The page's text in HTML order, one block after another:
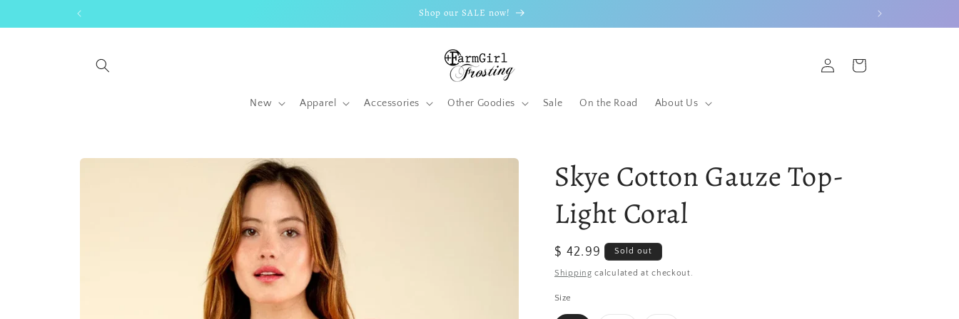
Shop our SALE now!
New Apparel Accessories Other Goodies Sale On the Road About Us
in
Cart
Skip to
Skye Cotton Gauze Top-
Light Coral
Regular
price
$ 42.99 Sold out
Shipping calculated at checkout.
Size